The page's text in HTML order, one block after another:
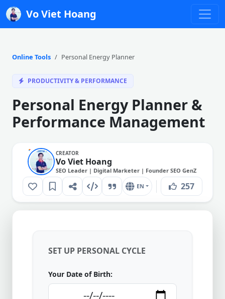
Vo Viet Hoang
Online Tools Personal Energy Planner
PRODUCTIVITY & PERFORMANCE
Personal Energy Planner &
Performance Management
CREATOR
Vo Viet Hoang
SEO Leader | Digital Marketer | Founder SEO GenZ
EN 257
SET UP PERSONAL CYCLE
Your Date of Birth: